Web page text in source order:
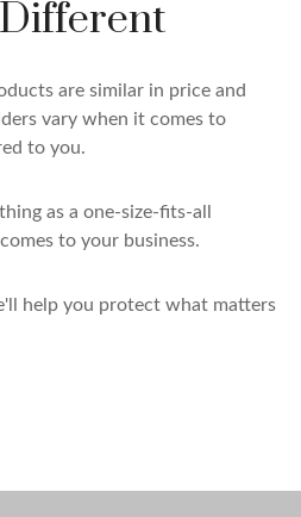
are similar in price and
vary when it comes to
to you.
as a one-size-fits-all
to your business.
help you protect what matters